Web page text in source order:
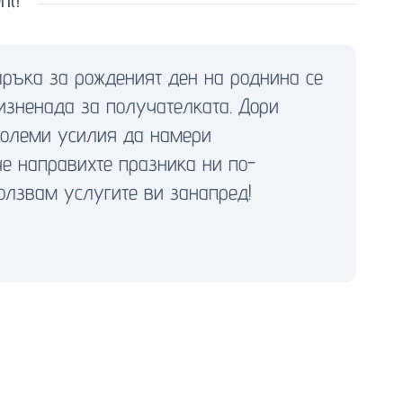
за рожденият ден на роднина се
за получателката. Дори
усилия да намери
направихте празника ни по-
услугите ви занапред!